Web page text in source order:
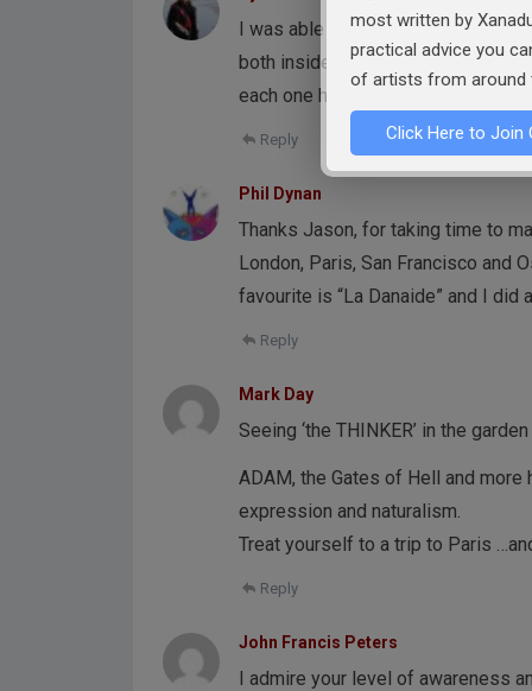
I was able to see some of his
both inside and outside the
each one had a different face,
Reply
Phil Dynan
Thanks Jason, for taking time to
London, Paris, San Francisco and
favourite is “La Danaide” and I did
Reply
Mark Day
Seeing ‘the THINKER’ in the
ADAM, the Gates of Hell and more
expression and naturalism.
Treat yourself to a trip to Paris
Reply
John Francis Peters
I admire your level of awareness
most written by
practical advice you
of artists from around
Click Here to Join